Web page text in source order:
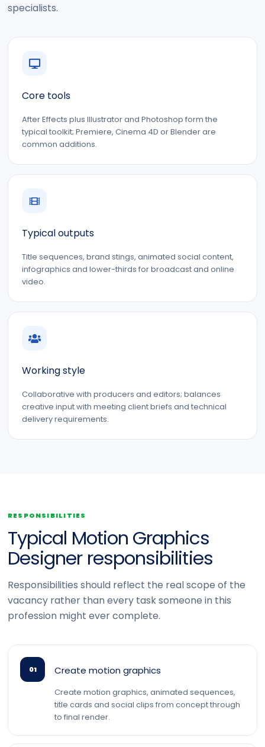
specialists.
Core tools
After Effects plus Illustrator and Photoshop form the
typical toolkit; Premiere, Cinema 4D or Blender are
common additions.
Typical outputs
Title sequences, brand stings, animated social content,
infographics and lower-thirds for broadcast and online
video.
Working style
Collaborative with producers and editors; balances
creative input with meeting client briefs and technical
delivery requirements.
RESPONSIBILITIES
Typical Motion Graphics
Designer responsibilities
Responsibilities should reflect the real scope of the
vacancy rather than every task someone in this
profession might ever complete.
01 Create motion graphics
Create motion graphics, animated sequences,
title cards and social clips from concept through
to final render.